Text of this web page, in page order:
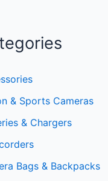
& Sports Cameras
& Chargers
Bags & Backpacks